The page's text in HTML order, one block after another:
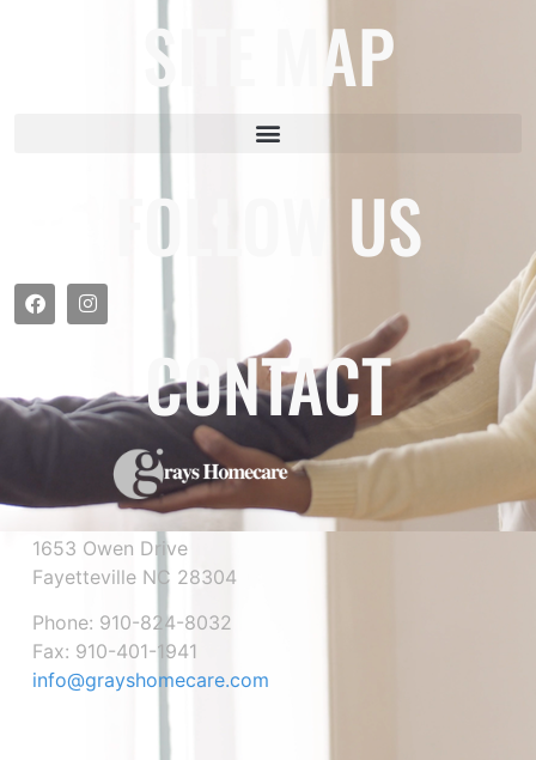
SITE MAP
FOLLOW US
CONTACT
1653 Owen Drive
Fayetteville NC 28304
Phone: 910-824-8032
Fax: 910-401-1941
info@grayshomecare.com